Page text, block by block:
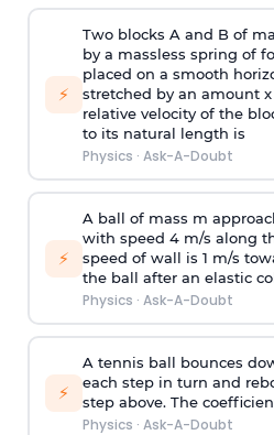
⚡
Two blocks A and B of
by a massless spring of
placed on a smooth
stretched by an amount
relative velocity of the
to its natural length is
Physics · Ask-A-Doubt
⚡
A ball of mass m
with speed 4 m/s along
speed of wall is 1 m/s
the ball after an elastic
Physics · Ask-A-Doubt
⚡
A tennis ball bounces
each step in turn and
step above. The
Physics · Ask-A-Doubt